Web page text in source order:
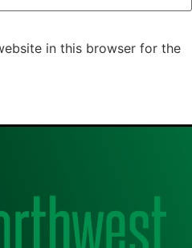
in this browser for the